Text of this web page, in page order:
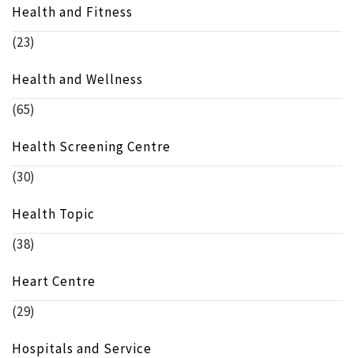
Health and Fitness
(23)
Health and Wellness
(65)
Health Screening Centre
(30)
Health Topic
(38)
Heart Centre
(29)
Hospitals and Service